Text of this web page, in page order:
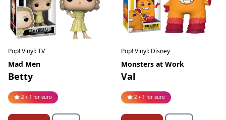
Pop! Vinyl: TV
Mad Men
Betty
2 + 1 for euro
Pop! Vinyl: Disney
Monsters at Work
Val
2 + 1 for euro